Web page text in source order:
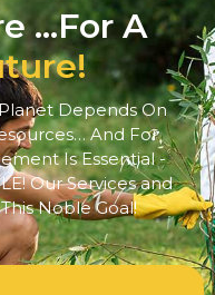
...For A
Depends On
And For
Is Essential -
Our Services and
Noble Goal!